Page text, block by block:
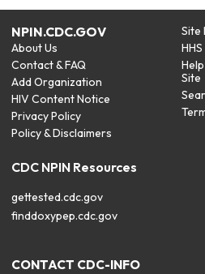
NPIN.CDC.GOV
About Us
Contact & FAQ
Add Organization
HIV Content Notice
Privacy Policy
Policy & Disclaimers
Site
Site
CDC NPIN Resources
gettested.cdc.gov
finddoxypep.cdc.gov
CONTACT CDC-INFO